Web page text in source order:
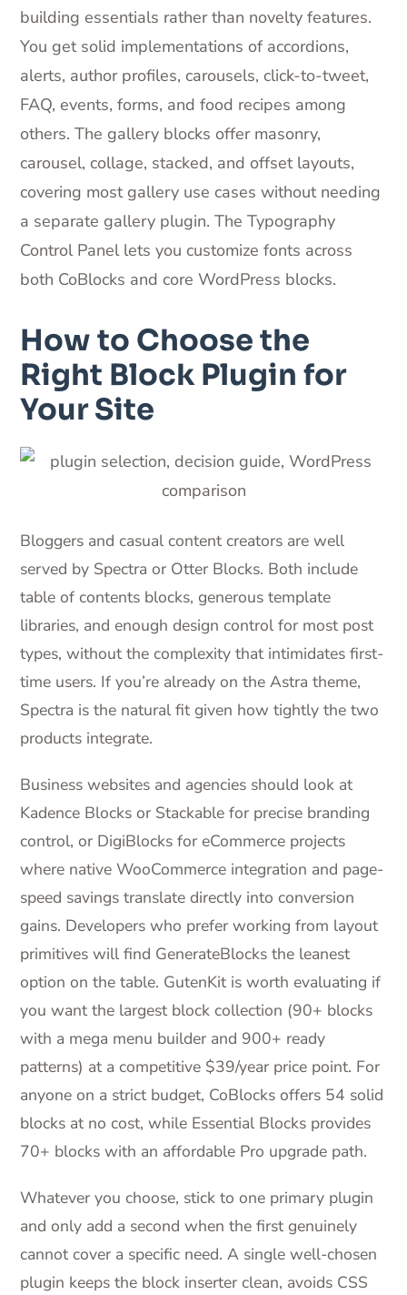
building essentials rather than novelty features.
You get solid implementations of accordions,
alerts, author profiles, carousels, click-to-tweet,
FAQ, events, forms, and food recipes among
others. The gallery blocks offer masonry,
carousel, collage, stacked, and offset layouts,
covering most gallery use cases without needing
a separate gallery plugin. The Typography
Control Panel lets you customize fonts across
both CoBlocks and core WordPress blocks.
How to Choose the
Right Block Plugin for
Your Site
Bloggers and casual content creators are well
served by Spectra or Otter Blocks. Both include
table of contents blocks, generous template
libraries, and enough design control for most post
types, without the complexity that intimidates first-
time users. If you’re already on the Astra theme,
Spectra is the natural fit given how tightly the two
products integrate.
Business websites and agencies should look at
Kadence Blocks or Stackable for precise branding
control, or DigiBlocks for eCommerce projects
where native WooCommerce integration and page-
speed savings translate directly into conversion
gains. Developers who prefer working from layout
primitives will find GenerateBlocks the leanest
option on the table. GutenKit is worth evaluating if
you want the largest block collection (90+ blocks
with a mega menu builder and 900+ ready
patterns) at a competitive $39/year price point. For
anyone on a strict budget, CoBlocks offers 54 solid
blocks at no cost, while Essential Blocks provides
70+ blocks with an affordable Pro upgrade path.
Whatever you choose, stick to one primary plugin
and only add a second when the first genuinely
cannot cover a specific need. A single well-chosen
plugin keeps the block inserter clean, avoids CSS